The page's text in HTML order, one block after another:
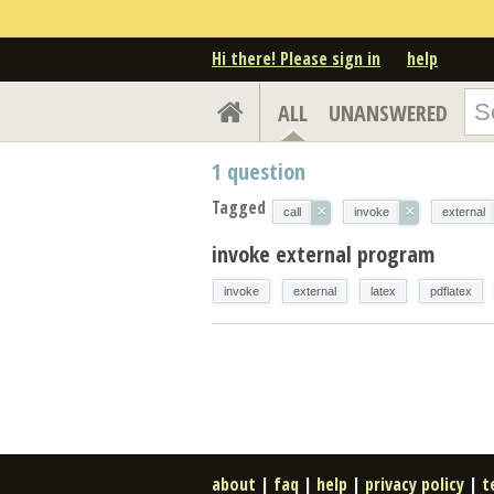
Hi there! Please sign in help
ALL UNANSWERED
1 question
Tagged call × invoke × external
invoke external program
invoke external latex pdflatex
about | faq | help | privacy policy |